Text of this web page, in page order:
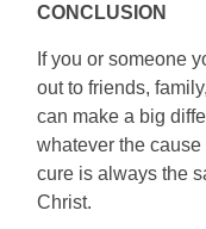
CONCLUSION
If you or someone
out to friends,
can make a big
whatever the
cure is always the
Christ.